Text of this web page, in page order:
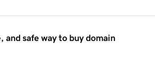
and safe way to buy domain